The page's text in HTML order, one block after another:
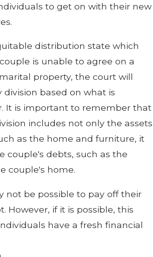
to get on with their new
distribution state which
is unable to agree on a
property, the court will
division based on what is
It is important to remember that
includes not only the assets
as the home and furniture, it
couple's debts, such as the
couple's home.
not be possible to pay off their
However, if it is possible, this
have a fresh financial